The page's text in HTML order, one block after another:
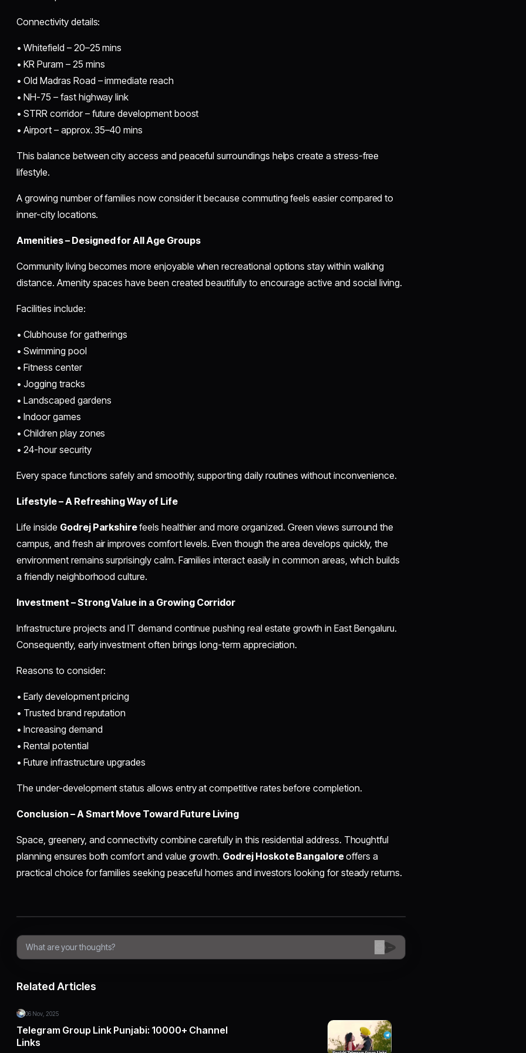
Connectivity details:
• Whitefield – 20–25 mins
• KR Puram – 25 mins
• Old Madras Road – immediate reach
• NH-75 – fast highway link
• STRR corridor – future development boost
• Airport – approx. 35–40 mins
This balance between city access and peaceful surroundings helps create a stress-free
lifestyle.
A growing number of families now consider it because commuting feels easier compared to
inner-city locations.
Amenities – Designed for All Age Groups
Community living becomes more enjoyable when recreational options stay within walking
distance. Amenity spaces have been created beautifully to encourage active and social living.
Facilities include:
• Clubhouse for gatherings
• Swimming pool
• Fitness center
• Jogging tracks
• Landscaped gardens
• Indoor games
• Children play zones
• 24-hour security
Every space functions safely and smoothly, supporting daily routines without inconvenience.
Lifestyle – A Refreshing Way of Life
Life inside Godrej Parkshirefeels healthier and more organized. Green views surround the
campus, and fresh air improves comfort levels. Even though the area develops quickly, the
environment remains surprisingly calm. Families interact easily in common areas, which builds
a friendly neighborhood culture.
Investment – Strong Value in a Growing Corridor
Infrastructure projects and IT demand continue pushing real estate growth in East Bengaluru.
Consequently, early investment often brings long-term appreciation.
Reasons to consider:
• Early development pricing
• Trusted brand reputation
• Increasing demand
• Rental potential
• Future infrastructure upgrades
The under-development status allows entry at competitive rates before completion.
Conclusion – A Smart Move Toward Future Living
Space, greenery, and connectivity combine carefully in this residential address. Thoughtful
planning ensures both comfort and value growth. Godrej Hoskote Bangaloreoffers a
practical choice for families seeking peaceful homes and investors looking for steady returns.
Related Articles
06 Nov, 2025
Telegram Group Link Punjabi: 10000+ Channel
Links